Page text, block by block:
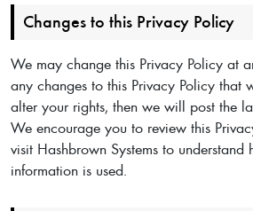
Changes to this Privacy Policy
We may change this Privacy Policy at
any changes to this Privacy Policy that
alter your rights, then we will post the
We encourage you to review this
visit Hashbrown Systems to understand
information is used.